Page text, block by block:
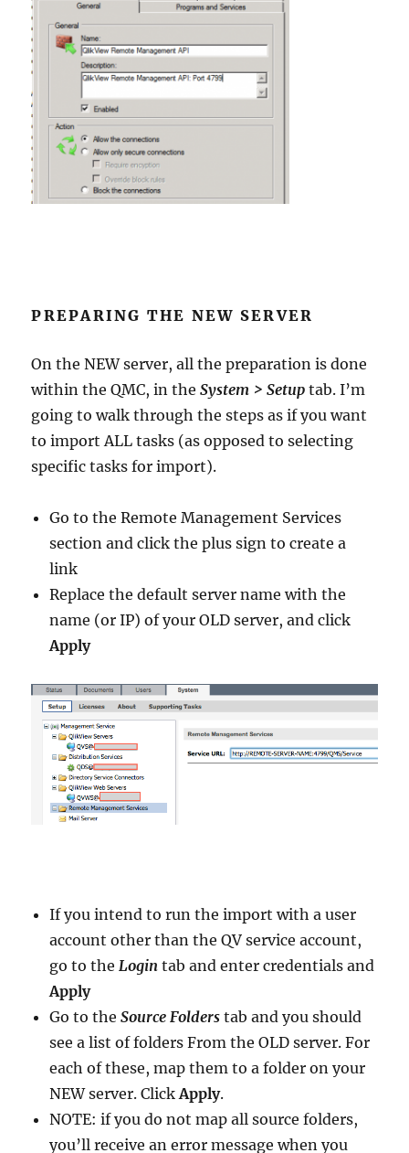
PREPARING THE NEW SERVER
On the NEW server, all the preparation is done
within the QMC, in theSystem > Setup tab. I’m
going to walk through the steps as if you want
to import ALL tasks (as opposed to selecting
specific tasks for import).
Go to the Remote Management Services
section and click the plus sign to create a
link
Replace the default server name with the
name (or IP) of your OLD server, and click
Apply
If you intend to run the import with a user
account other than the QV service account,
go to the Login tab and enter credentials and
Apply
Go to theSource Folders tab and you should
see a list of folders From the OLD server. For
each of these, map them to a folder on your
NEW server. ClickApply.
NOTE: if you do not map all source folders,
you’ll receive an error message when you